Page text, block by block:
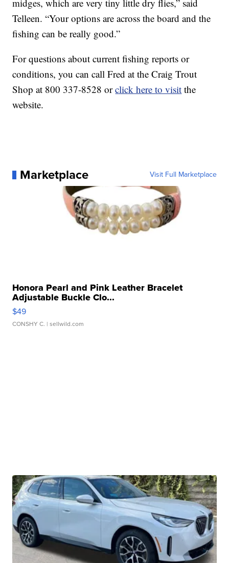
midges, which are very tiny little dry flies,” said
Telleen. “Your options are across the board and the
fishing can be really good.”
For questions about current fishing reports or
conditions, you can call Fred at the Craig Trout
Shop at 800 337-8528 orclick here to visit the
website.
Marketplace Visit Full Marketplace
Honora Pearl and Pink Leather Bracelet
Adjustable Buckle Clo...
$49
CONSHY C. | sellwild.com